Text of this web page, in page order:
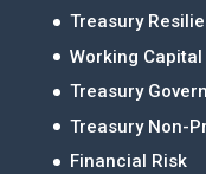
Treasury
Working Capital
Treasury
Treasury Non-
Financial Risk